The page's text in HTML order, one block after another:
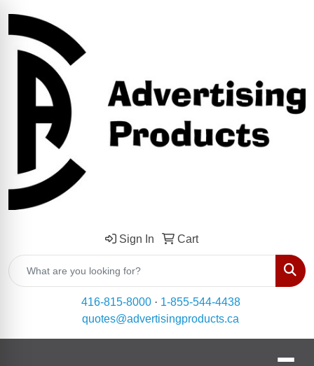
Sign In Cart
416-815-8000· 1-855-544-4438
quotes@advertisingproducts.ca